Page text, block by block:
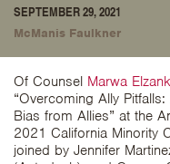
SEPTEMBER 29, 2021
McManis Faulkner
Of Counsel Marwa
“Overcoming Ally
Bias from Allies” at the
2021 California Minority
joined by Jennifer